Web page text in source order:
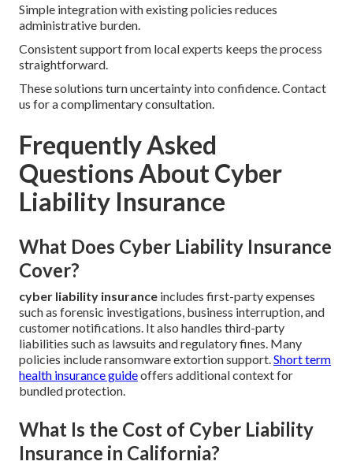
Simple integration with existing policies reduces
administrative burden.
Consistent support from local experts keeps the process
straightforward.
These solutions turn uncertainty into confidence. Contact
us for a complimentary consultation.
Frequently Asked
Questions About Cyber
Liability Insurance
What Does Cyber Liability Insurance
Cover?
cyber liability insurance includes first-party expenses
such as forensic investigations, business interruption, and
customer notifications. It also handles third-party
liabilities such as lawsuits and regulatory fines. Many
policies include ransomware extortion support.Short term
health insurance guideoffers additional context for
bundled protection.
What Is the Cost of Cyber Liability
Insurance in California?